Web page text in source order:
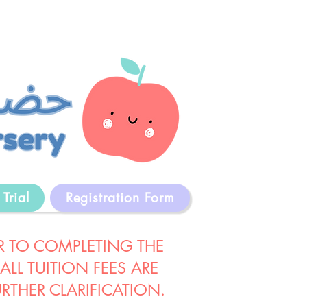
Registration Form
TO COMPLETING THE
TUITION FEES ARE
CLARIFICATION.